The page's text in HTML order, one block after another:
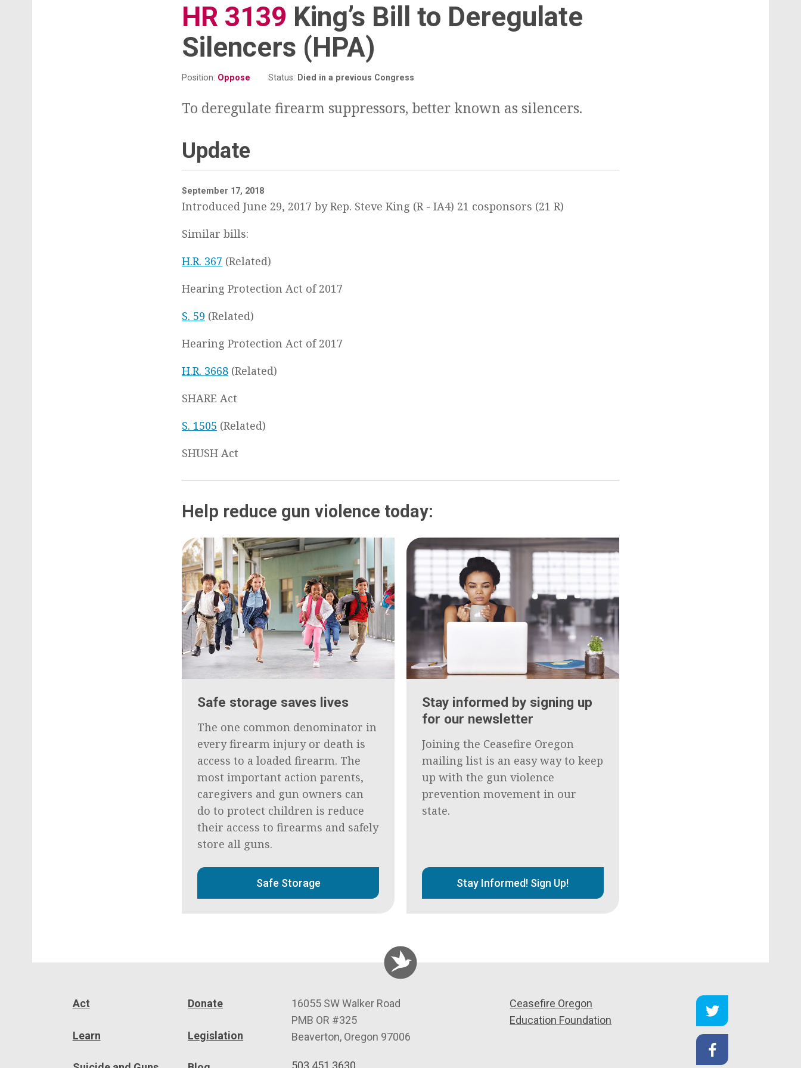
HR 3139 :
King’s Bill to Deregulate
Silencers (HPA)
Position: Oppose Status: Died in a previous Congress
To deregulate firearm suppressors, better known as silencers.
Update
September 17, 2018
Introduced June 29, 2017 by Rep. Steve King (R - IA4) 21 cosponsors (21 R)
Similar bills:
H.R. 367 (Related)
Hearing Protection Act of 2017
S. 59 (Related)
Hearing Protection Act of 2017
H.R. 3668 (Related)
SHARE Act
S. 1505 (Related)
SHUSH Act
Help reduce gun violence today:
Safe storage saves lives
The one common denominator in
every firearm injury or death is
access to a loaded firearm. The
most important action parents,
caregivers and gun owners can
do to protect children is reduce
their access to firearms and safely
store all guns.
Safe Storage
Stay informed by signing up
for our newsletter
Joining the Ceasefire Oregon
mailing list is an easy way to keep
up with the gun violence
prevention movement in our
state.
Stay Informed! Sign Up!
Act Donate
Learn Legislation
C
e
a
16055 SW Walker Road
PMB OR #325
Beaverton, Oregon 97006
Ceasefire Oregon
Education Foundation